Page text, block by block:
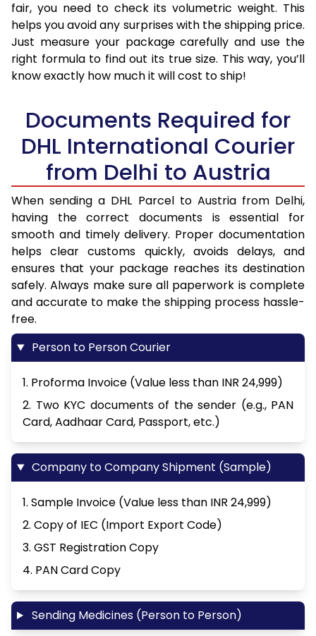
fair, you need to check its volumetric weight. This
helps you avoid any surprises with the shipping price.
Just measure your package carefully and use the
right formula to find out its true size. This way, you’ll
know exactly how much it will cost to ship!
Documents Required for
DHL International Courier
from Delhi to Austria
When sending a DHL Parcel to Austria from Delhi,
having the correct documents is essential for
smooth and timely delivery. Proper documentation
helps clear customs quickly, avoids delays, and
ensures that your package reaches its destination
safely. Always make sure all paperwork is complete
and accurate to make the shipping process hassle-
free.
Person to Person Courier
1. Proforma Invoice (Value less than INR 24,999)
2. Two KYC documents of the sender (e.g., PAN
Card, Aadhaar Card, Passport, etc.)
Company to Company Shipment (Sample)
1. Sample Invoice (Value less than INR 24,999)
2. Copy of IEC (Import Export Code)
3. GST Registration Copy
4. PAN Card Copy
Sending Medicines (Person to Person)